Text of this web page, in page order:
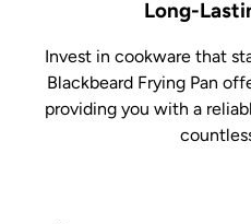
Long-
Invest in cookware that
Blackbeard Frying Pan
providing you with a